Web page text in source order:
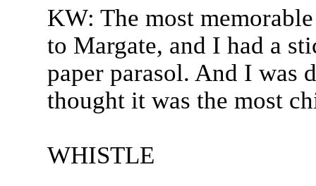
KW: The most
to Margate, and I had a
paper parasol. And I was
thought it was the most
WHISTLE